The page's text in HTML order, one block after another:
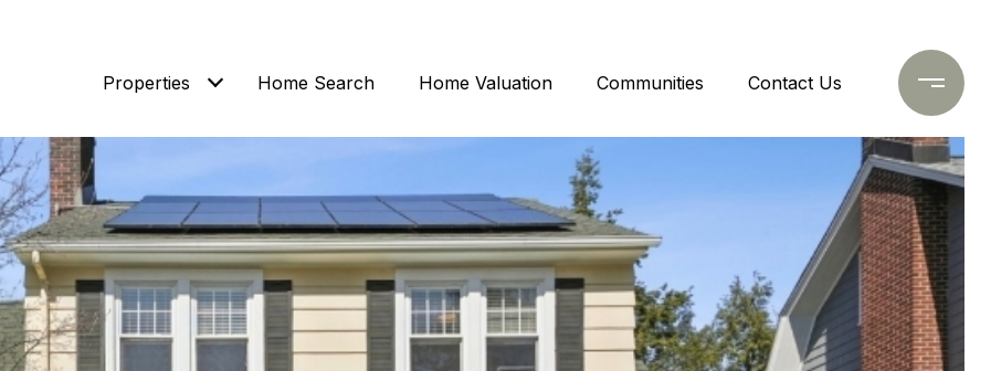
Properties Home Search Home Valuation Communities Contact Us